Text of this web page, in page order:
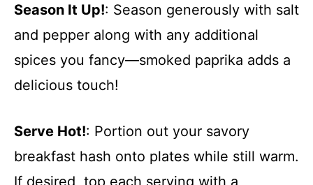
Season It Up!: Season generously with salt
and pepper along with any additional
spices you fancy—smoked paprika adds a
delicious touch!
Serve Hot!: Portion out your savory
breakfast hash onto plates while still warm.
If desired, top each serving with a